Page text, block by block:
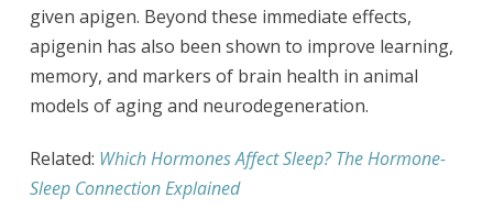
given apigen. Beyond these immediate effects,
apigenin has also been shown to improve learning,
memory, and markers of brain health in animal
models of aging and neurodegeneration.
Related: Which Hormones Affect Sleep? The Hormone-
Sleep Connection Explained